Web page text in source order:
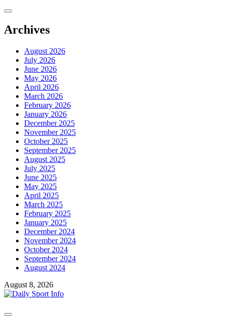
Skip
content
Archives
August 2026
July 2026
June 2026
May 2026
April 2026
March 2026
February 2026
January 2026
December 2025
November 2025
October 2025
September 2025
August 2025
July 2025
June 2025
May 2025
April 2025
March 2025
February 2025
January 2025
December 2024
November 2024
October 2024
September 2024
August 2024
August 8, 2026
Primary